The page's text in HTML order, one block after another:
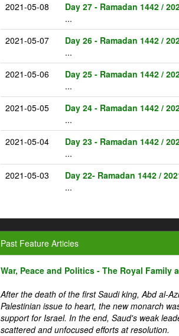
2021-05-08
Day 27 - Ramadan 1442 /
...
2021-05-07
Day 26 - Ramadan 1442 /
...
2021-05-06
Day 25 - Ramadan 1442 /
...
2021-05-05
Day 24 - Ramadan 1442 /
...
2021-05-04
Day 23 - Ramadan 1442 /
...
2021-05-03
Day 22- Ramadan 1442 /
...
Past Feature Articles
War, Peace and Politics - The Royal Family
After the death of the first Saudi king, Abd al-
Palestinian issue to heart, the new monarch
support for Israel. In the end, Saud's weak
scattered and unfocused efforts at resolution.